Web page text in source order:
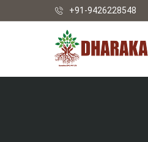
+91-9426228548